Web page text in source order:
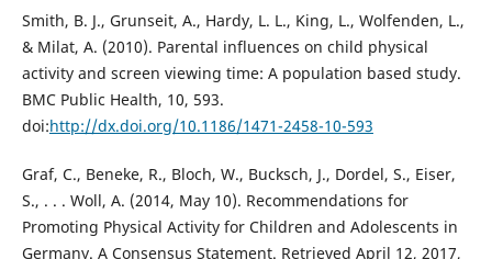
Smith, B. J., Grunseit, A., Hardy, L. L., King, L., Wolfenden, L.,
& Milat, A. (2010). Parental influences on child physical
activity and screen viewing time: A population based study.
BMC Public Health, 10, 593.
doi:http://dx.doi.org/10.1186/1471-2458-10-593
Graf, C., Beneke, R., Bloch, W., Bucksch, J., Dordel, S., Eiser,
S., . . . Woll, A. (2014, May 10). Recommendations for
Promoting Physical Activity for Children and Adolescents in
Germany. A Consensus Statement. Retrieved April 12, 2017,